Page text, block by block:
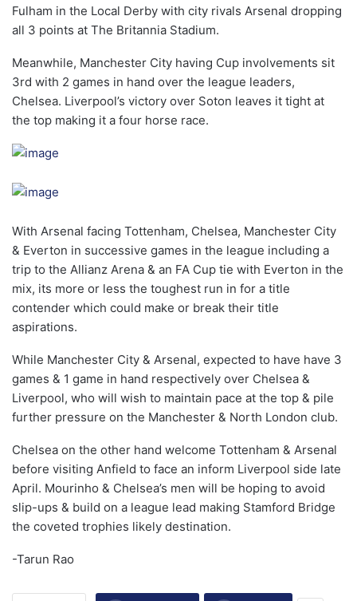
Fulham in the Local Derby with city rivals Arsenal dropping
all 3 points at The Britannia Stadium.
Meanwhile, Manchester City having Cup involvements sit
3rd with 2 games in hand over the league leaders,
Chelsea. Liverpool’s victory over Soton leaves it tight at
the top making it a four horse race.
With Arsenal facing Tottenham, Chelsea, Manchester City
& Everton in successive games in the league including a
trip to the Allianz Arena & an FA Cup tie with Everton in the
mix, its more or less the toughest run in for a title
contender which could make or break their title
aspirations.
While Manchester City & Arsenal, expected to have have 3
games & 1 game in hand respectively over Chelsea &
Liverpool, who will wish to maintain pace at the top & pile
further pressure on the Manchester & North London club.
Chelsea on the other hand welcome Tottenham & Arsenal
before visiting Anfield to face an inform Liverpool side late
April. Mourinho & Chelsea’s men will be hoping to avoid
slip-ups & build on a league lead making Stamford Bridge
the coveted trophies likely destination.
-Tarun Rao